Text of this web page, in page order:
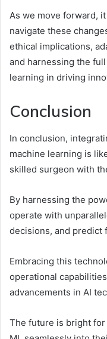
As we move forward,
navigate these
ethical implications,
and harnessing the
learning in driving
Conclusion
In conclusion,
machine learning is
skilled surgeon with
By harnessing the
operate with
decisions, and predict
Embracing this
operational
advancements in AI
The future is bright